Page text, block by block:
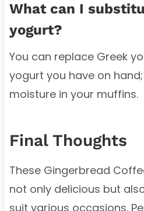
What can I
yogurt?
You can replace Greek
yogurt you have on
moisture in your muffins.
Final Thoughts
These Gingerbread
not only delicious but
suit various occasions.